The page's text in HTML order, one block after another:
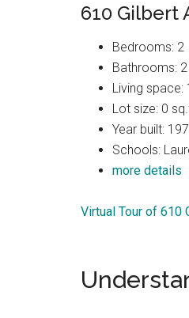
610 Gilbert
Bedrooms: 2
Bathrooms: 2
Living space:
Lot size: 0
Year built:
Schools:
more details
Virtual Tour of 610